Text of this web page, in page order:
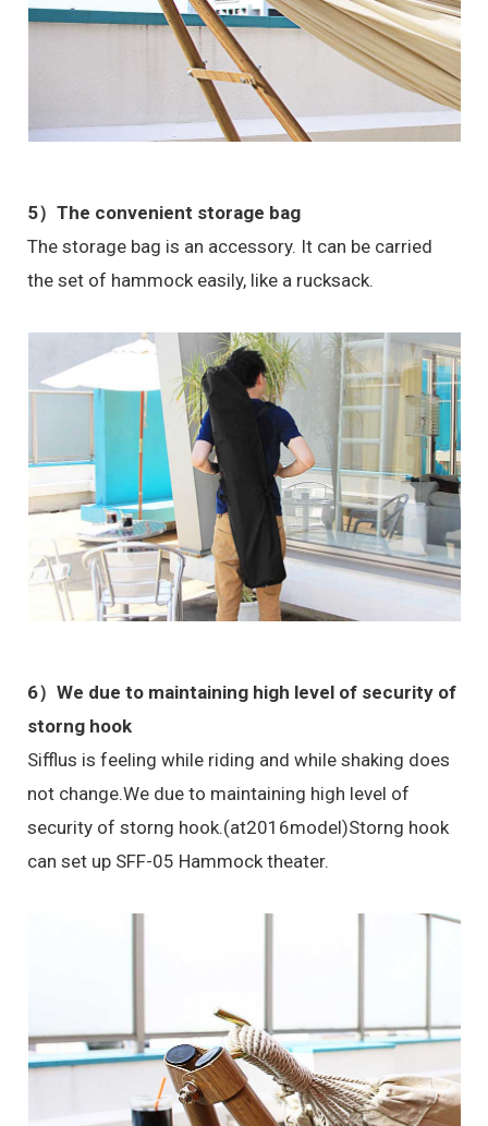
5）The convenient storage bag
The storage bag is an accessory. It can be carried
the set of hammock easily, like a rucksack.
6）We due to maintaining high level of security of
storng hook
Sifflus is feeling while riding and while shaking does
not change.We due to maintaining high level of
security of storng hook.(at2016model)Storng hook
can set up SFF-05 Hammock theater.